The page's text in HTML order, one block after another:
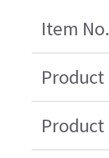
Item No.